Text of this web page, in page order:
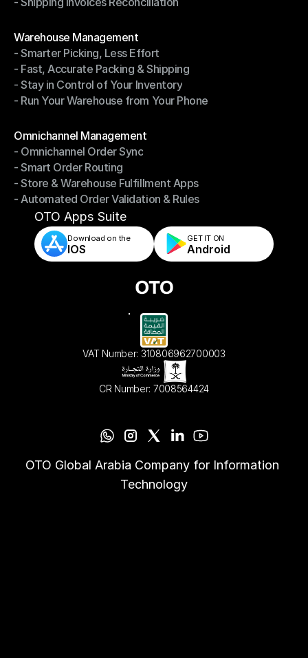
Warehouse Management
Warehouse Management
- Smarter Picking, Less Effort
- Smarter Picking, Less Effort
- Fast, Accurate Packing & Shipping
- Fast, Accurate Packing & Shipping
- Stay in Control of Your Inventory
- Stay in Control of Your Inventory
- Run Your Warehouse from Your Phone
Omnichannel Management
Omnichannel Management
- Omnichannel Order Sync
- Omnichannel Order Sync
- Smart Order Routing
- Smart Order Routing
- Store & Warehouse Fulfillment Apps
- Store & Warehouse Fulfillment Apps
- Automated Order Validation & Rules
- Automated Order Validation & Rules
OTO Apps Suite
Download on the
IOS
GET IT ON
Android
VAT Number: 310806962700003
CR Number: 7008564424
OTO Global Arabia Company for Information
Technology